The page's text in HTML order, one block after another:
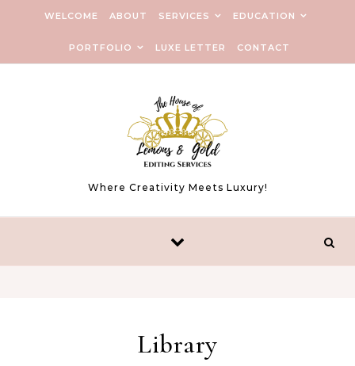
WELCOME ABOUT SERVICES EDUCATION
PORTFOLIO LUXE LETTER CONTACT
Where Creativity Meets Luxury!
Library